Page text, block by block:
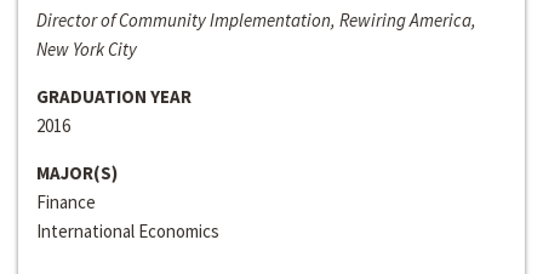
Director of Community Implementation, Rewiring America,
New York City
GRADUATION YEAR
2016
MAJOR(S)
Finance
International Economics